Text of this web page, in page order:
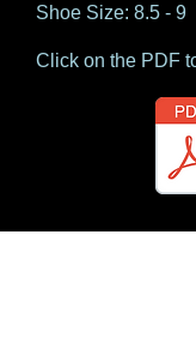
Shoe Size: 8.5 - 9
Click on the PDF